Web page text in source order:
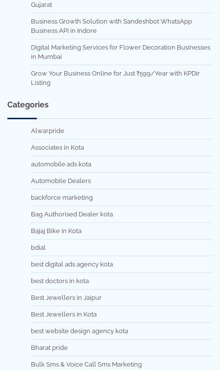
Gujarat
Business Growth Solution with Sandeshbot WhatsApp
Business API in Indore
Digital Marketing Services for Flower Decoration Businesses
in Mumbai
Grow Your Business Online for Just ₹599/Year with KPDir
Listing
Categories
Alwarpride
Associates in Kota
automobile ads kota
Automobile Dealers
backforce marketing
Bag Authorised Dealer kota
Bajaj Bike in Kota
bdial
best digital ads agency kota
best doctors in kota
Best Jewellers in Jaipur
Best Jewellers in Kota
best website design agency kota
Bharat pride
Bulk Sms & Voice Call Sms Marketing